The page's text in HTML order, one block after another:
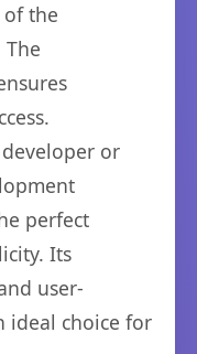
the
or
perfect
Its
user-
ideal choice for